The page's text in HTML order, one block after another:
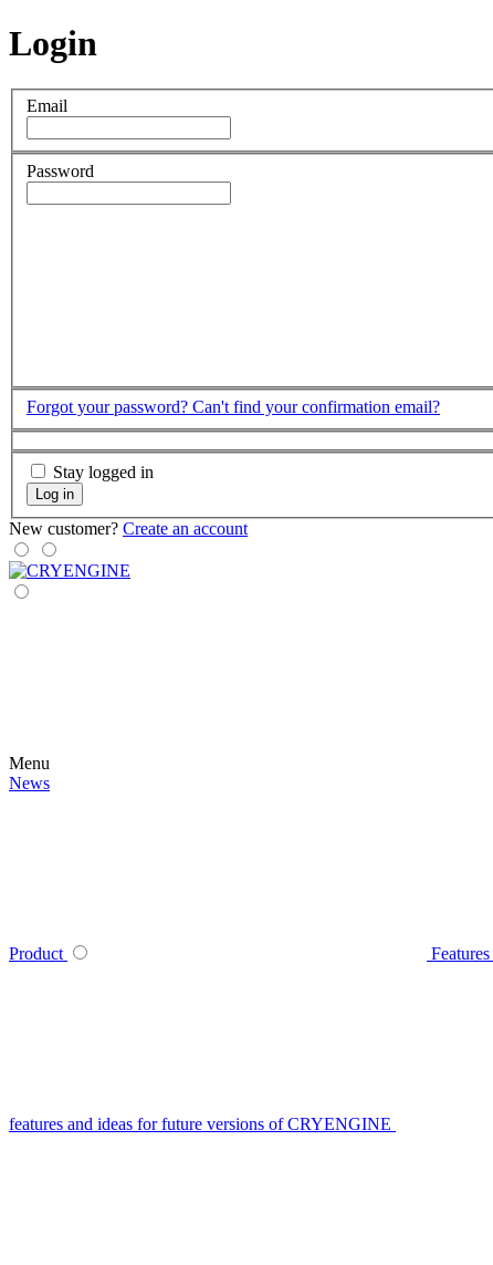
Login
Email
Password
Forgot your password? Can't find your confirmation email?
Stay logged in
Log in
New customer? Create an account
Menu
News
Product Features
features and ideas for future versions of CRYENGINE